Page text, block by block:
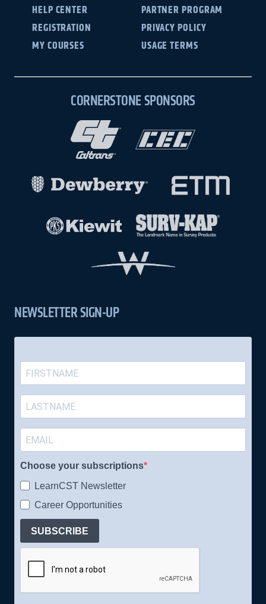
HELP CENTER
REGISTRATION
MY COURSES
PARTNER PROGRAM
PRIVACY POLICY
USAGE TERMS
CORNERSTONE SPONSORS
NEWSLETTER SIGN-UP
Choose your subscriptions
LearnCST Newsletter
Career Opportunities
SUBSCRIBE